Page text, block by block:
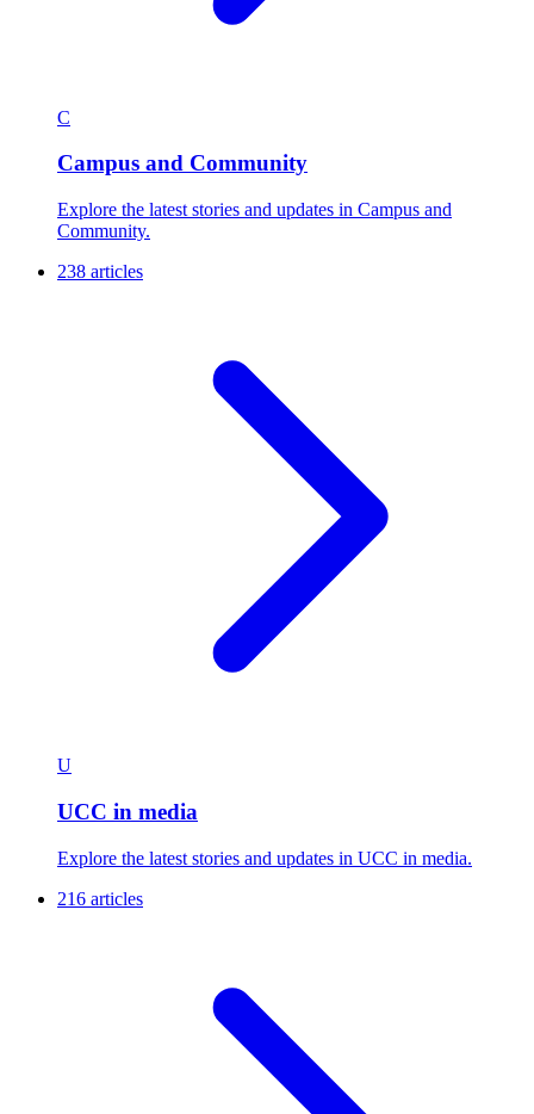
C
Campus and Community
Explore the latest stories and updates in Campus and
Community.
238 articles
U
UCC in media
Explore the latest stories and updates in UCC in media.
216 articles